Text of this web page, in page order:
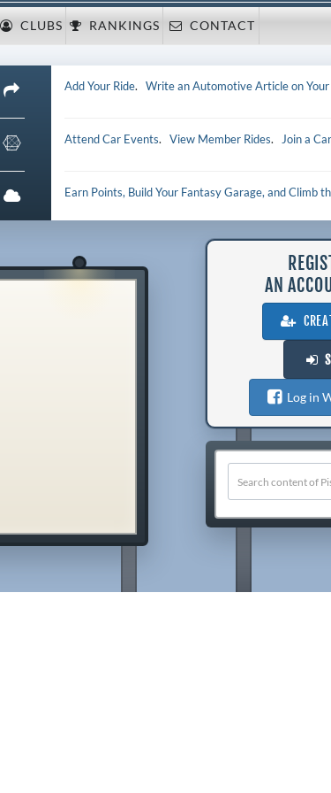
CLUBS RANKINGS CONTACT
Add Your Ride.Write an Automotive Article on Your
Attend Car Events.View Member Rides. Join a
Earn Points, Build Your Fantasy Garage, and Climb
AN
Log in